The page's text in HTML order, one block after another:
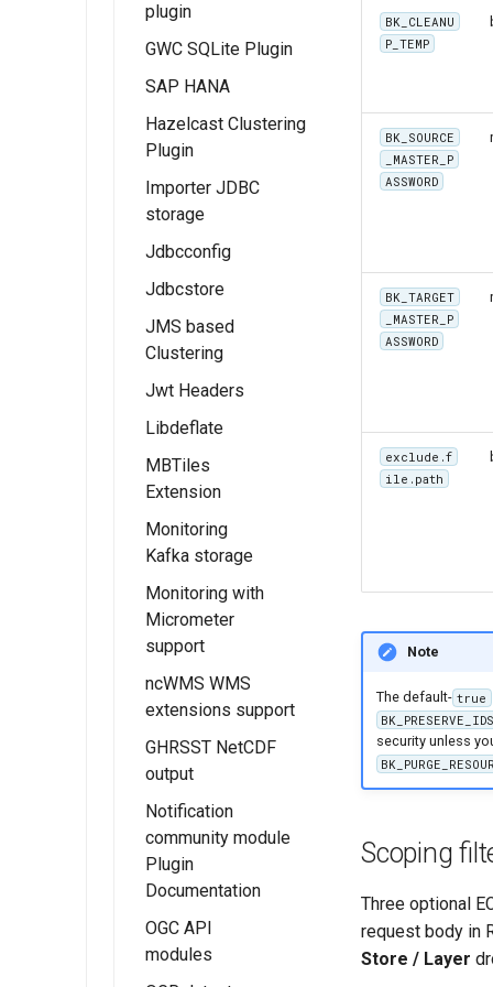
Metadata Profile
Queryables
Catalog Services
for the Web
(CSW) ISO
authority
module
Using the RAT
Module
extension
Installing the Image
extension
Examples
Feature Layer
Examples
Layer
Examples
Feature Table
plugin
GWC SQLite Plugin
SAP HANA
Hazelcast Clustering
Plugin
Importer JDBC
storage
Jdbcconfig
Installing
JDBCConfig
JDBCConfig
configuration
Jdbcstore
Installing
JDBCStore
JDBCStore
configuration
JMS based
Clustering
Installation
Jwt Headers
JWT Header
Overview
Installing JWT
Headers
JWT Headers
configuration
Libdeflate
MBTiles
Extension
Installing the
GeoServer
MBTiles
extension
MBTiles Raster
and Vector Data
Stores
MBTiles Output
Format
Monitoring
Kafka storage
Installing the
Kafka Monitor
Extension
Kafka storage
Configuration
Usage of
Monitoring Kafka
extension
Monitoring with
Micrometer
support
Installing the
Monitor
Micrometer
Extension
Monitor
Micrometer
Configuration
Usage of the
Monitor
Micrometer
ncWMS WMS
extensions support
GHRSST NetCDF
output
Notification
community module
Plugin
Documentation
OGC API
modules
BK_CLEANU
P_TEMP
BK_SOURCE
_MASTER_P
ASSWORD
BK_TARGET
_MASTER_P
ASSWORD
exclude.f
ile.path
Note
The default- true
BK_PRESERVE_IDS
security unless
Scoping
Three optional
request body in
Store / Layer